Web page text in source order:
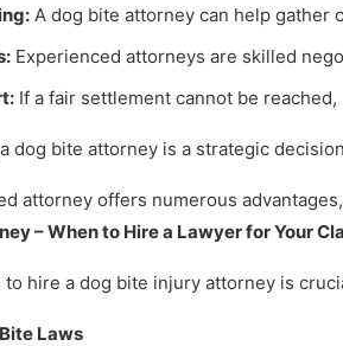
A dog bite attorney can help gather
Experienced attorneys are skilled
If a fair settlement cannot be
dog bite attorney is a strategic
attorney offers numerous
– When to Hire a Lawyer for Your
hire a dog bite injury attorney is
Laws